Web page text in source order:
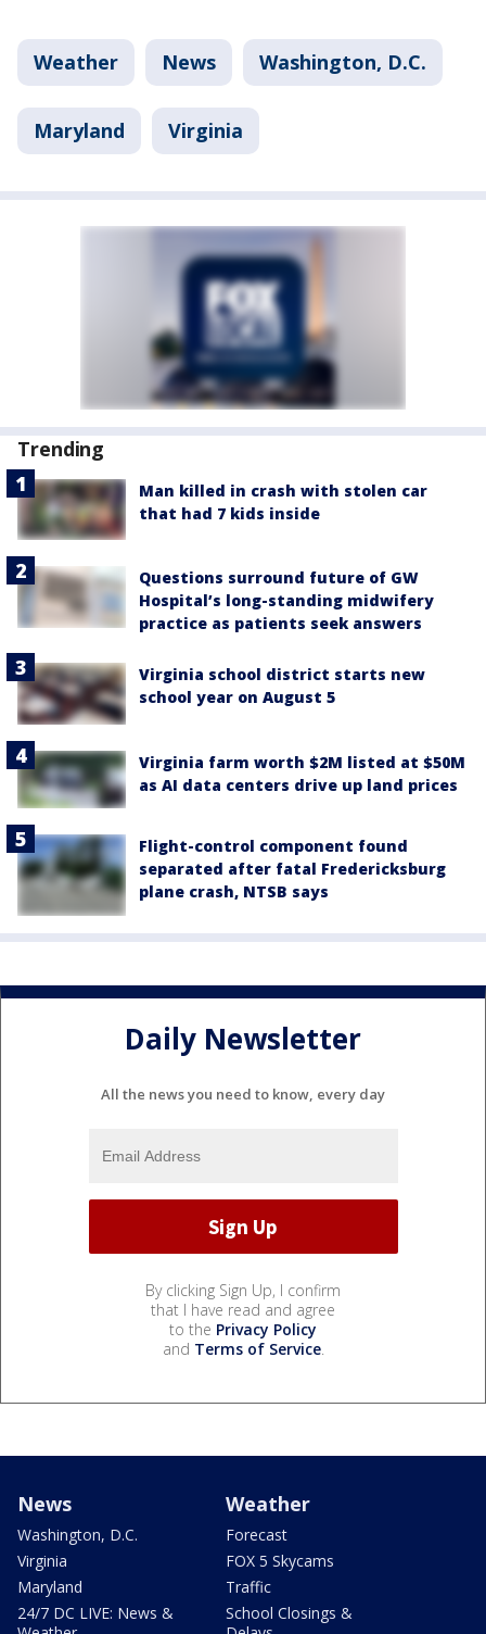
Weather News Washington, D.C.
Maryland Virginia
Trending
Man killed in crash with stolen car
that had 7 kids inside
Questions surround future of GW
Hospital’s long-standing midwifery
practice as patients seek answers
Virginia school district starts new
school year on August 5
Virginia farm worth $2M listed at $50M
as AI data centers drive up land prices
Flight-control component found
separated after fatal Fredericksburg
plane crash, NTSB says
Daily Newsletter
All the news you need to know, every day
By clicking Sign Up, I confirm
that I have read and agree
to the Privacy Policy
and Terms of Service.
News
Washington, D.C.
Virginia
Maryland
24/7 DC LIVE: News &
Weather
Forecast
FOX 5 Skycams
Traffic
School Closings &